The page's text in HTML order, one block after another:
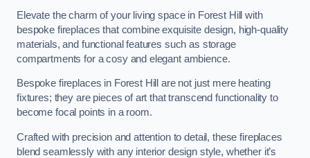
Elevate the charm of your living space in Forest Hill with
bespoke fireplaces that combine exquisite design, high-quality
materials, and functional features such as storage
compartments for a cosy and elegant ambience.
Bespoke fireplaces in Forest Hill are not just mere heating
fixtures; they are pieces of art that transcend functionality to
become focal points in a room.
Crafted with precision and attention to detail, these fireplaces
blend seamlessly with any interior design style, whether it’s